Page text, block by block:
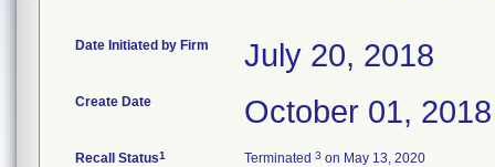
Date Initiated by Firm July 20, 2018
Create Date October 01, 2018
Recall Status1 Terminated 3 on May 13, 2020